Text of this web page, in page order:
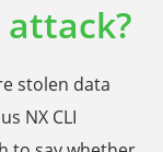
stolen data
NX CLI